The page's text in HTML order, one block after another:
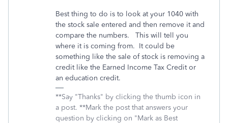
Best thing to do is to look at your 1040 with
the stock sale entered and then remove it and
compare the numbers. This will tell you
where it is coming from. It could be
something like the sale of stock is removing a
credit like the Earned Income Tax Credit or
an education credit.
**Say "Thanks" by clicking the thumb icon in
a post. **Mark the post that answers your
question by clicking on "Mark as Best